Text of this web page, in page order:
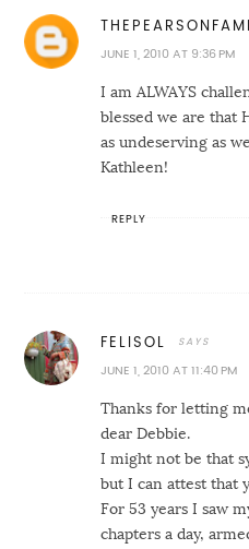
JUNE 1, 2010 AT 9:36 PM
I am ALWAYS
blessed we are that
as undeserving as
Kathleen!
REPLY
FELISOL
JUNE 1, 2010 AT 11:40 PM
Thanks for letting
dear Debbie.
I might not be that
but I can attest that
For 53 years I saw
chapters a day,